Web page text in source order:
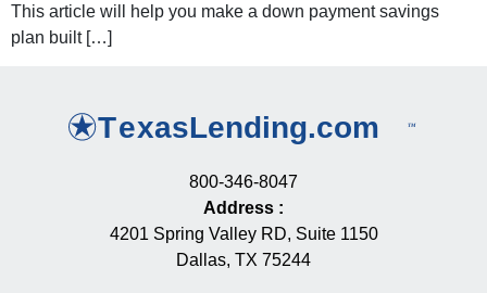
This article will help you make a down payment savings
plan built […]
800-346-8047
Address :
4201 Spring Valley RD, Suite 1150
Dallas, TX 75244